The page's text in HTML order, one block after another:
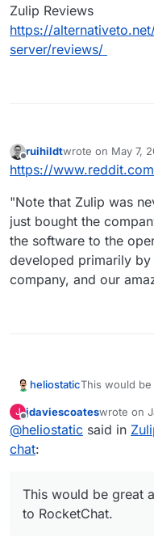
Zulip Reviews
https://
server/reviews/
Offline
ruihildtwrote on May 7,
last edited by
https://
"Note that Zulip was
just bought the
the software to the
developed primarily by
company, and our
heliostaticThis would be
J
Offline
jdaviescoateswrote on
last edited
@heliostatic said in
chat:
This would be great
to RocketChat.